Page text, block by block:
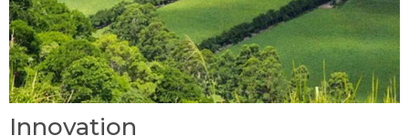
Innovation